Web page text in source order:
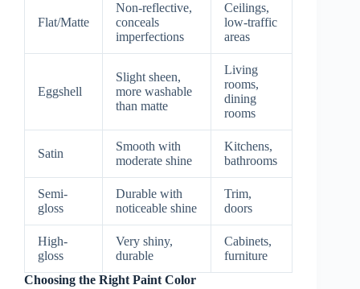
Flat/Matte
Non-reflective,
conceals
imperfections
Ceilings,
low-traffic
areas
Eggshell
Slight sheen,
more washable
than matte
Living
rooms,
dining
rooms
Satin
Smooth with
moderate shine
Kitchens,
bathrooms
Semi-
gloss
Durable with
noticeable shine
Trim,
doors
High-
gloss
Very shiny,
durable
Cabinets,
furniture
Choosing the Right Paint Color